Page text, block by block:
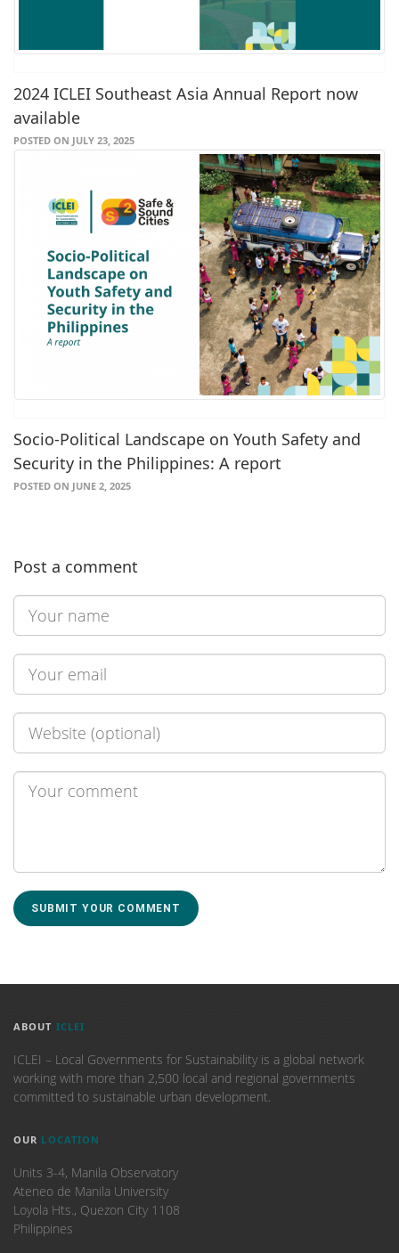
2024 ICLEI Southeast Asia Annual Report now
available
POSTED ON JULY 23, 2025
Socio-Political Landscape on Youth Safety and
Security in the Philippines: A report
POSTED ON JUNE 2, 2025
Post a comment
ABOUT ICLEI
ICLEI – Local Governments for Sustainability is a global network
working with more than 2,500 local and regional governments
committed to sustainable urban development.
OUR LOCATION
Units 3-4, Manila Observatory
Ateneo de Manila University
Loyola Hts., Quezon City 1108
Philippines